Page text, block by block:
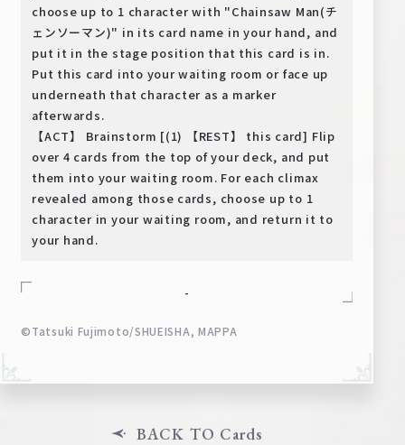
EN JP
choose up to 1 character with "Chainsaw Man(チ
ェンソーマン)" in its card name in your hand, and
put it in the stage position that this card is in.
Put this card into your waiting room or face up
underneath that character as a marker
afterwards.
【ACT】 Brainstorm [(1) 【REST】 this card] Flip
over 4 cards from the top of your deck, and put
them into your waiting room. For each climax
revealed among those cards, choose up to 1
character in your waiting room, and return it to
your hand.
-
©Tatsuki Fujimoto/SHUEISHA, MAPPA
BACK TO Cards